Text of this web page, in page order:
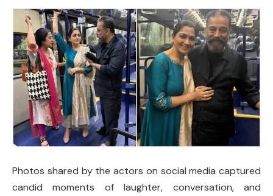
Photos shared by the actors on social media captured
candid moments of laughter, conversation, and